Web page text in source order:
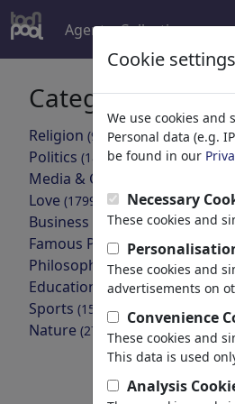
Agent Collections
Categories
Religion (9415)
Politics (188534)
Media & Culture
Love (17990)
Business (21743)
Famous People(22592)
Philosophy(28939)
Education & Tech(10389)
Sports (15315)
Nature (27033)
Cookie settings
We use cookies
Personal data (e.g.
be found in our
Necessary
These cookies and
These cookies and
advertisements on
Convenience
These cookies and
This data is used
Analysis